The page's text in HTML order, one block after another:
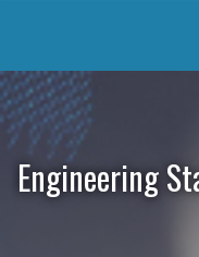
Engineering